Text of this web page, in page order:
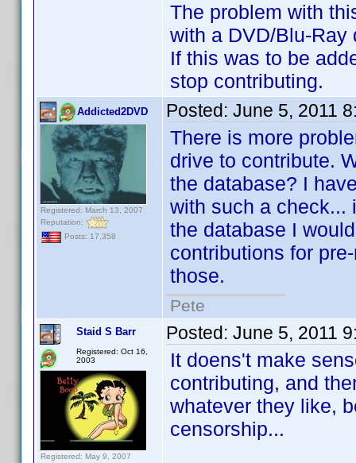
The problem with
with a DVD/Blu-Ray
If this was to be
stop contributing.
Addicted2DVD
Registered: March 13, 2007
Reputation:
Posts: 17,358
Posted: June 5, 2011
There is more
drive to contribute.
the database? I
with such a check...
the database I
contributions for
those.
Pete
Staid S Barr
Registered: Oct 16,
2003
Registered: May 9, 2007
Posted: June 5, 2011
It doens't make
contributing, and
whatever they like,
censorship...